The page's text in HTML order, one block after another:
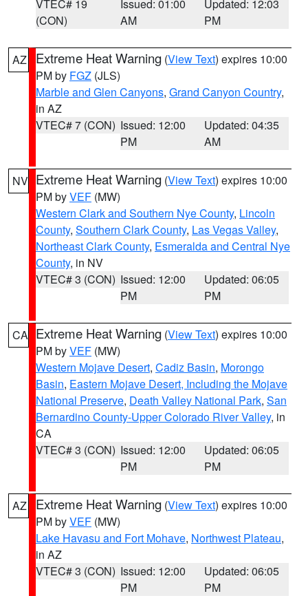
VTEC# 19
(CON)
Issued: 01:00
AM
Updated: 12:03
PM
AZ Extreme Heat Warning (View Text) expires 10:00
PM by FGZ (JLS)
Marble and Glen Canyons, Grand Canyon Country,
in AZ
VTEC# 7 (CON) Issued: 12:00
PM
Updated: 04:35
AM
NV Extreme Heat Warning (View Text) expires 10:00
PM byVEF (MW)
Western Clark and Southern Nye County, Lincoln
County, Southern Clark County, Las Vegas Valley,
Northeast Clark County, Esmeralda and Central Nye
County, in NV
VTEC# 3 (CON) Issued: 12:00
PM
Updated: 06:05
PM
CA Extreme Heat Warning (View Text) expires 10:00
PM byVEF (MW)
Western Mojave Desert, Cadiz Basin, Morongo
Basin, Eastern Mojave Desert, Including the Mojave
National Preserve, Death Valley National Park, San
Bernardino County-Upper Colorado River Valley, in
CA
VTEC# 3 (CON) Issued: 12:00
PM
Updated: 06:05
PM
AZ Extreme Heat Warning (View Text) expires 10:00
PM byVEF (MW)
Lake Havasu and Fort Mohave, Northwest Plateau,
in AZ
VTEC# 3 (CON) Issued: 12:00
PM
Updated: 06:05
PM